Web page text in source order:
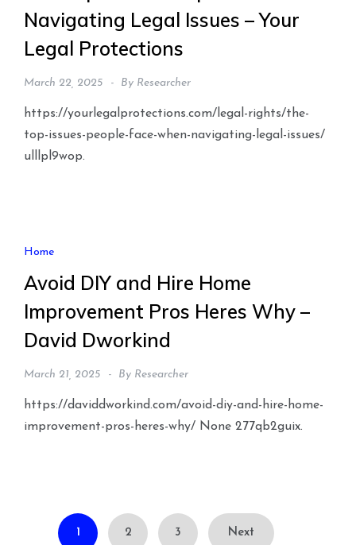
Navigating Legal Issues – Your
Legal Protections
March 22, 2025 By Researcher
https://yourlegalprotections.com/legal-rights/the-
top-issues-people-face-when-navigating-legal-issues/
ulllpl9wop.
Home
Avoid DIY and Hire Home
Improvement Pros Heres Why –
David Dworkind
March 21, 2025 By Researcher
https://daviddworkind.com/avoid-diy-and-hire-home-
improvement-pros-heres-why/ None 277qb2guix.
1 2 3 Next